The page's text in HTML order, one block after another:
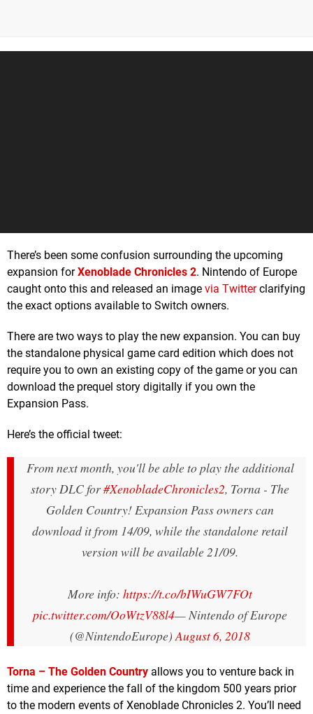
There’s been some confusion surrounding the upcoming
expansion forXenoblade Chronicles 2. Nintendo of Europe
caught onto this and released an image via Twitterclarifying
the exact options available to Switch owners.
There are two ways to play the new expansion. You can buy
the standalone physical game card edition which does not
require you to own an existing copy of the game or you can
download the prequel story digitally if you own the
Expansion Pass.
Here’s the official tweet:
From next month, you'll be able to play the additional
story DLC for#XenobladeChronicles2, Torna - The
Golden Country! Expansion Pass owners can
download it from 14/09, while the standalone retail
version will be available 21/09.
More info: https://t.co/bIWuGW7FOt
pic.twitter.com/OoWtzV88l4— Nintendo of Europe
(@NintendoEurope) August 6, 2018
Torna – The Golden Country allows you to venture back in
time and experience the fall of the kingdom 500 years prior
to the modern events of Xenoblade Chronicles 2. You’ll need